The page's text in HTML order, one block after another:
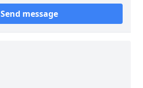
Send message